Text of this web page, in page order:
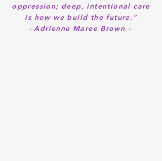
oppression; deep, intentional care
is how we build the future."
- Adrienne Maree Brown -